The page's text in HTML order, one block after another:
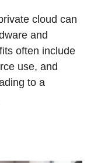
cloud can
and
often include
use, and
to a